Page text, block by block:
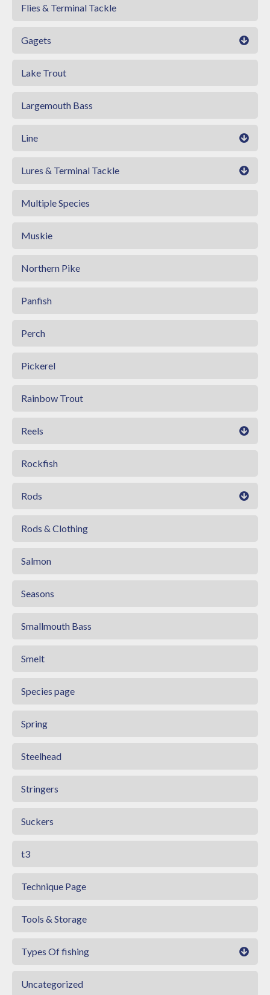
Flies & Terminal Tackle
Gagets
Lake Trout
Largemouth Bass
Line
Lures & Terminal Tackle
Multiple Species
Muskie
Northern Pike
Panfish
Perch
Pickerel
Rainbow Trout
Reels
Rockfish
Rods
Rods & Clothing
Salmon
Seasons
Smallmouth Bass
Smelt
Species page
Spring
Steelhead
Stringers
Suckers
t3
Technique Page
Tools & Storage
Types Of fishing
Uncategorized